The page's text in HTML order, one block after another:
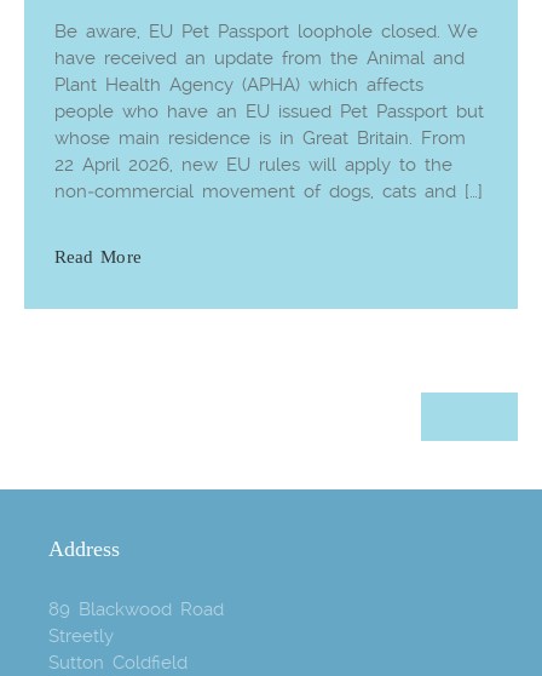
Be aware, EU Pet Passport loophole closed. We
have received an update from the Animal and
Plant Health Agency (APHA) which affects
people who have an EU issued Pet Passport but
whose main residence is in Great Britain. From
22 April 2026, new EU rules will apply to the
non‑commercial movement of dogs, cats and […]
Read More
Address
89 Blackwood Road
Streetly
Sutton Coldfield